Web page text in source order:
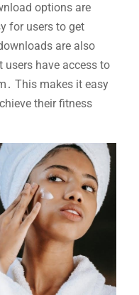
options are
for users to get
are also
users have access to
This makes it easy
their fitness